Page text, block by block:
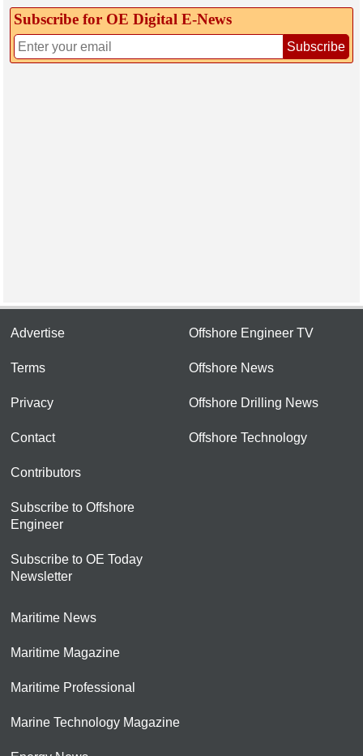
Subscribe for OE Digital E‑News
Subscribe
Advertise
Terms
Privacy
Contact
Contributors
Subscribe to Offshore
Engineer
Subscribe to OE Today
Newsletter
Offshore Engineer TV
Offshore News
Offshore Drilling News
Offshore Technology
Maritime News
Maritime Magazine
Maritime Professional
Marine Technology Magazine